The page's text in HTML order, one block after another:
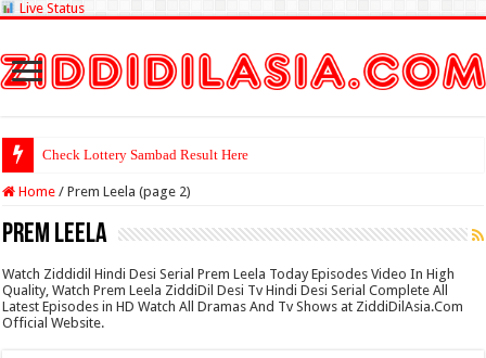
Live Status
Check Lottery Sambad Result Here
Home / Prem Leela (page 2)
Prem Leela
Watch Ziddidil Hindi Desi Serial Prem Leela Today Episodes Video In High
Quality, Watch Prem Leela ZiddiDil Desi Tv Hindi Desi Serial Complete All
Latest Episodes in HD Watch All Dramas And Tv Shows at ZiddiDilAsia.Com
Official Website.